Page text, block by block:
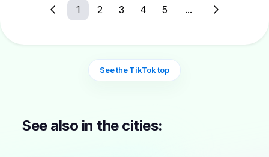
1 2 3 4 5 ...
See the TikTok top
See also in the cities: